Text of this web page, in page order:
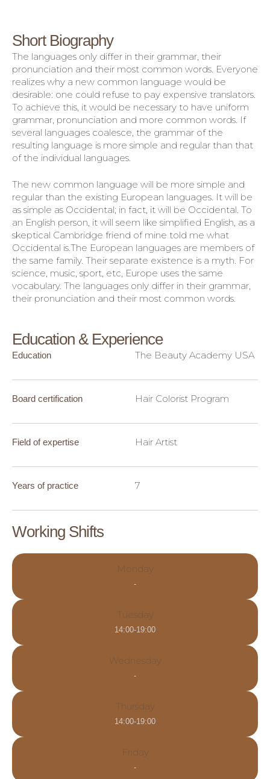
Short Biography
The languages only differ in their grammar, their
pronunciation and their most common words. Everyone
realizes why a new common language would be
desirable: one could refuse to pay expensive translators.
To achieve this, it would be necessary to have uniform
grammar, pronunciation and more common words. If
several languages coalesce, the grammar of the
resulting language is more simple and regular than that
of the individual languages.
The new common language will be more simple and
regular than the existing European languages. It will be
as simple as Occidental; in fact, it will be Occidental. To
an English person, it will seem like simplified English, as a
skeptical Cambridge friend of mine told me what
Occidental is.The European languages are members of
the same family. Their separate existence is a myth. For
science, music, sport, etc, Europe uses the same
vocabulary. The languages only differ in their grammar,
their pronunciation and their most common words.
Education & Experience
Education The Beauty Academy USA
Board certification Hair Colorist Program
Field of expertise Hair Artist
Years of practice 7
Working Shifts
Monday
-
Tuesday
14:00-19:00
Wednesday
-
Thursday
14:00-19:00
Friday
-